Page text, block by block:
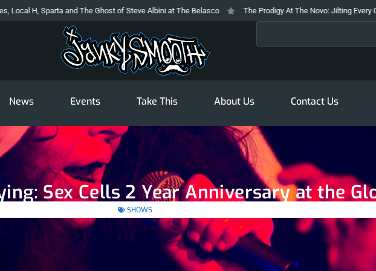
and The Ghost of Steve Albini at The Belasco The Prodigy At The Novo: Jilting Every Generation
News Events Take This About Us Contact Us
Sex Cells 2 Year Anniversary at the
SHOWS